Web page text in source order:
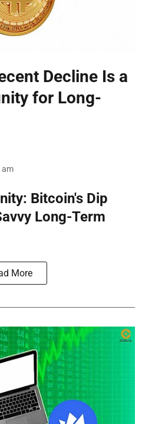
Decline Is a
for Long-
am
Bitcoin's Dip
Long-Term
More